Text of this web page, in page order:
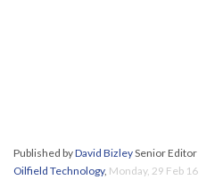
Published byDavid BizleySenior Editor
Oilfield Technology, Monday, 29 Feb 16